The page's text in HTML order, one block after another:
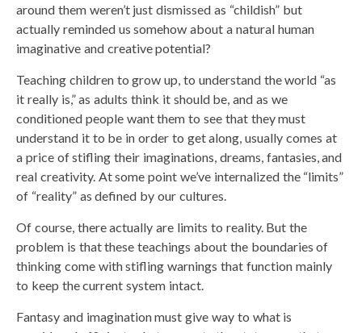
around them weren’t just dismissed as “childish” but
actually reminded us somehow about a natural human
imaginative and creative potential?
Teaching children to grow up, to understand the world “as
it really is,” as adults think it should be, and as we
conditioned people want them to see that they must
understand it to be in order to get along, usually comes at
a price of stifling their imaginations, dreams, fantasies, and
real creativity. At some point we’ve internalized the “limits”
of “reality” as defined by our cultures.
Of course, there actually are limits to reality. But the
problem is that these teachings about the boundaries of
thinking come with stifling warnings that function mainly
to keep the current system intact.
Fantasy and imagination must give way to what is